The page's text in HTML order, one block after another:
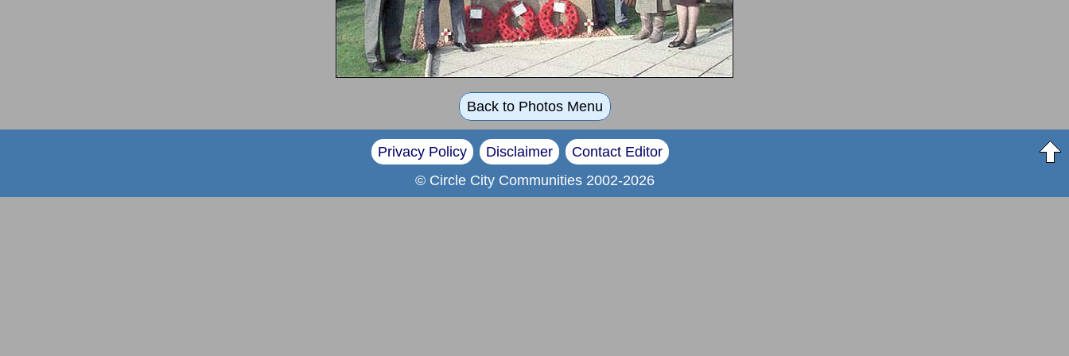
Back to Photos Menu
Privacy Policy Disclaimer
Contact Editor
© Circle City Communities 2002-2026